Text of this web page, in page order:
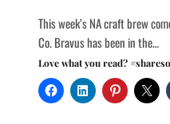
This week’s NA craft brew
Co. Bravus has been in the…
Love what you read?